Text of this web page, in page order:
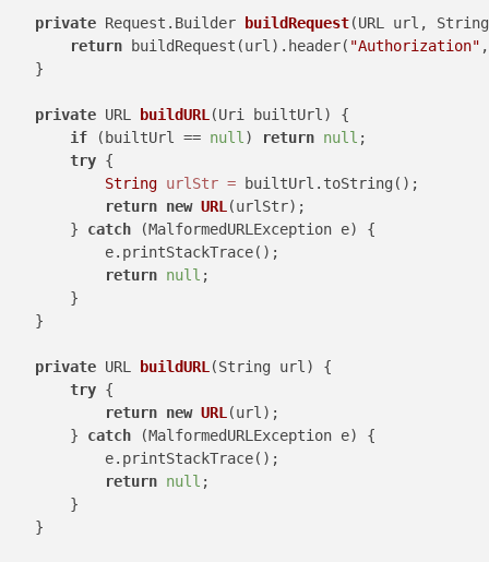
private Request.Builder buildRequest(URL url,
return buildRequest(url).header( "Authorization"
    }
private URL buildURL (Uri builtUrl)
{
if (builtUrl == null ) return null ;
try {
String urlStr = builtUrl.toString();
return new URL (urlStr);
        }
catch (MalformedURLException e) {
            e.printStackTrace();
return null ;
        }
    }
private URL buildURL (String url)
{
try {
return new URL (url);
        }
catch (MalformedURLException e) {
            e.printStackTrace();
return null ;
        }
    }